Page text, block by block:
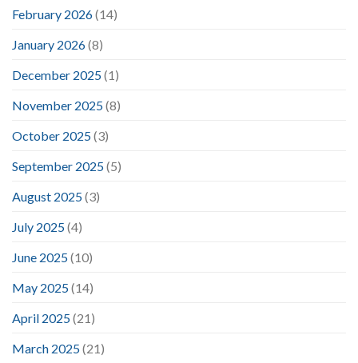
February 2026(14)
January 2026(8)
December 2025(1)
November 2025(8)
October 2025(3)
September 2025(5)
August 2025(3)
July 2025(4)
June 2025(10)
May 2025(14)
April 2025(21)
March 2025(21)